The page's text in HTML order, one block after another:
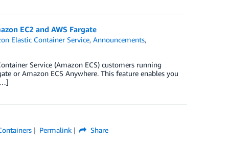
EC2 and AWS Fargate
Elastic Container Service,Announcements,
Service (Amazon ECS) customers running
or Amazon ECS Anywhere. This feature enables you
Permalink
Share